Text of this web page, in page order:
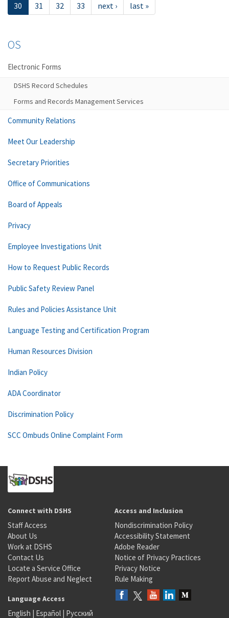
30
31 32 33 next › last »
OS
Electronic Forms
DSHS Record Schedules
Forms and Records Management Services
Community Relations
Meet Our Leadership
Secretary Priorities
Office of Communications
Board of Appeals
Privacy
Employee Investigations Unit
How to Request Public Records
Public Safety Review Panel
Rules and Policies Assistance Unit
Language Testing and Certification Program
Human Resources Division
Indian Policy
ADA Coordinator
Discrimination Policy
SCC Ombuds Online Complaint Form
Connect with DSHS
Staff Access
About Us
Work at DSHS
Contact Us
Locate a Service Office
Report Abuse and Neglect
Access and Inclusion
Nondiscrimination Policy
Accessibility Statement
Adobe Reader
Notice of Privacy Practices
Privacy Notice
Rule Making
Language Access
English | Español | Русский